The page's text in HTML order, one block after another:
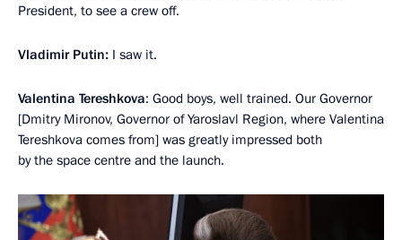
President, to see a crew off.
Vladimir Putin: I saw it.
Valentina Tereshkova: Good boys, well trained. Our Governor
[Dmitry Mironov, Governor of Yaroslavl Region, where Valentina
Tereshkova comes from] was greatly impressed both
by the space centre and the launch.